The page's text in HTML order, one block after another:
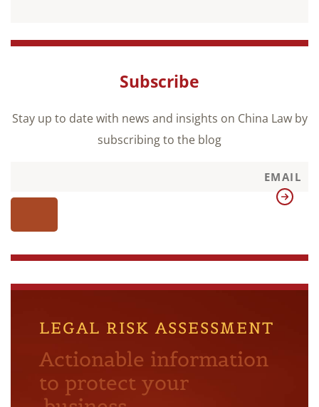
Subscribe
Stay up to date with news and insights on China Law by
subscribing to the blog
LEGAL RISK ASSESSMENT
Actionable information
to protect your